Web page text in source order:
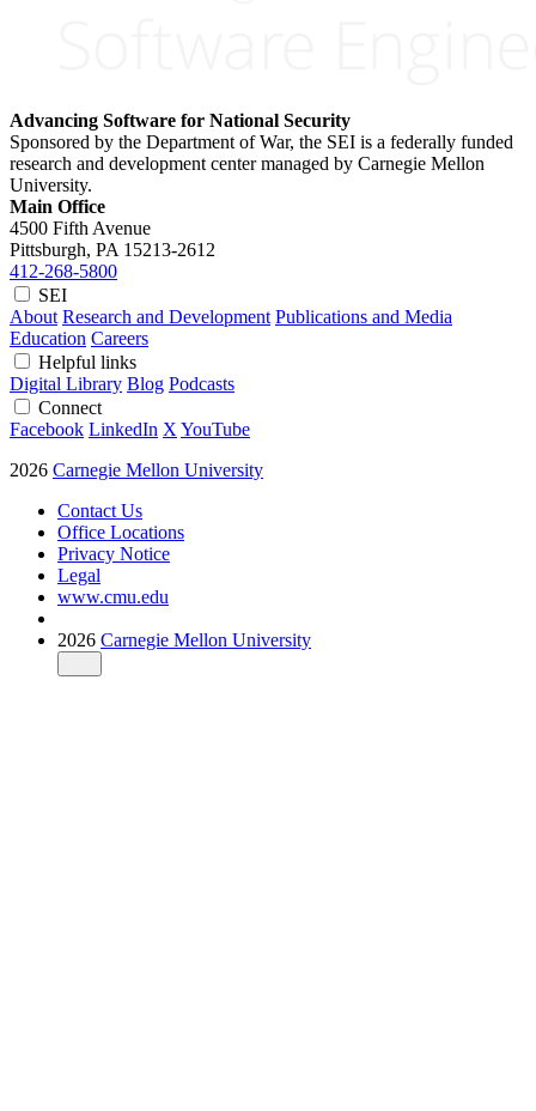
Advancing Software for National Security
Sponsored by the Department of War, the SEI is a federally funded
research and development center managed by Carnegie Mellon
University.
Main Office
4500 Fifth Avenue
Pittsburgh, PA 15213-2612
412-268-5800
SEI
About Research and Development Publications and Media
Education Careers
Helpful links
Digital Library Blog Podcasts
Connect
Facebook LinkedIn X YouTube
2026 Carnegie Mellon University
Contact Us
Office Locations
Privacy Notice
Legal
www.cmu.edu
2026 Carnegie Mellon University